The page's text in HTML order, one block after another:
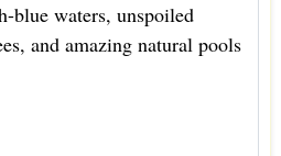
blue waters, unspoiled
and amazing natural pools